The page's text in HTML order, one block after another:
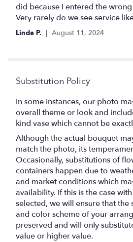
did because I entered the
Very rarely do we see service
Linda P. August 11, 2024
Substitution Policy
In some instances, our photo
overall theme or look and
kind vase which cannot be
Although the actual bouquet
match the photo, its
Occasionally, substitutions of
containers happen due to
and market conditions which
availability. If this is the case
selected, we will ensure that the
and color scheme of your
preserved and will only
value or higher value.